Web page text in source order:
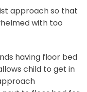
approach so that
with too
having floor bed
child to get in